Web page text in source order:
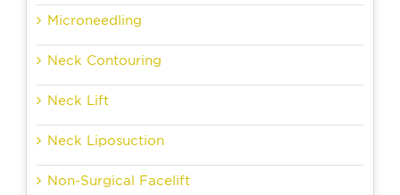
Microneedling
Neck Contouring
Neck Lift
Neck Liposuction
Non-Surgical Facelift